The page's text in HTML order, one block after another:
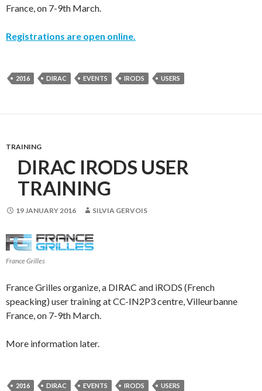
France, on 7-9th March.
Registrations are open online.
2016 DIRAC EVENTS IRODS USERS
TRAINING
DIRAC IRODS USER
TRAINING
19 JANUARY 2016 SILVIA GERVOIS
France Grilles
France Grilles organize, a DIRAC and iRODS (French
speacking) user training at CC-IN2P3 centre, Villeurbanne
France, on 7-9th March.
More information later.
2016 DIRAC EVENTS IRODS USERS